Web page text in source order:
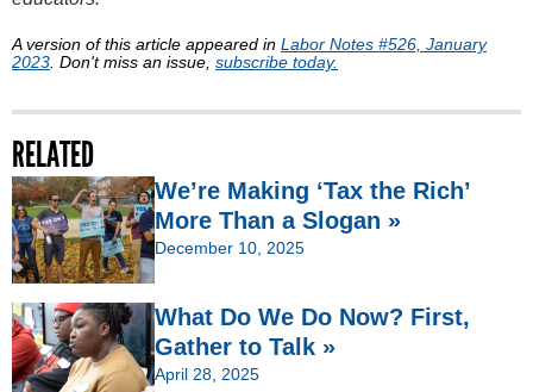
A version of this article appeared in Labor Notes #526, January
2023. Don't miss an issue, subscribe today.
RELATED
We’re Making ‘Tax the Rich’
More Than a Slogan »
December 10, 2025
What Do We Do Now? First,
Gather to Talk »
April 28, 2025